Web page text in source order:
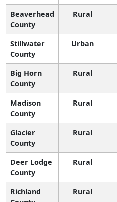
Beaverhead
County
Rural
Stillwater
County
Urban
Big Horn
County
Rural
Madison
County
Rural
Glacier
County
Rural
Deer Lodge
County
Rural
Richland
Rural